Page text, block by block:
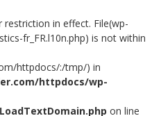
restriction in effect. File(wp-
fr_FR.l10n.php) is not within
httpdocs/:/tmp/) in
httpdocs/wp-
on line